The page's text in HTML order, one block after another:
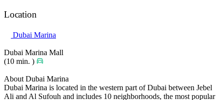
Location
Dubai Marina
Dubai Marina Mall
(10 min. )
About Dubai Marina
Dubai Marina is located in the western part of Dubai between Jebel
Ali and Al Sufouh and includes 10 neighborhoods, the most popular